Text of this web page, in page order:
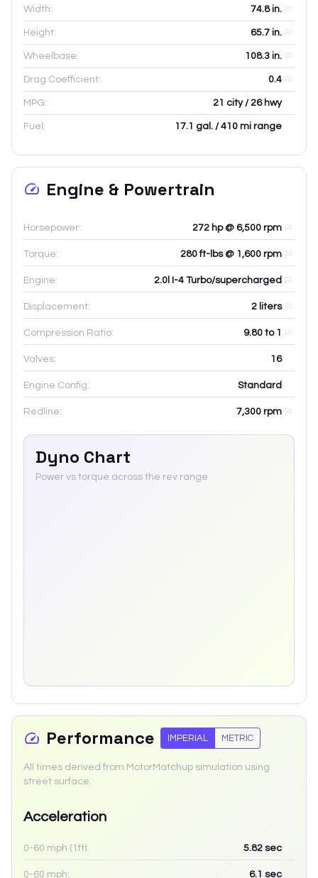
Width: 74.8in.
Height: 65.7 in.
Wheelbase: 108.3 in.
Drag Coefficient: 0.4
MPG: 21 city / 26 hwy
Fuel: 17.1 gal. / 410 mi range
Engine & Powertrain
Horsepower: 272 hp @ 6,500 rpm
Torque: 280 ft-lbs @ 1,600 rpm
Engine: 2.0l I-4 Turbo/supercharged
Displacement: 2 liters
Compression Ratio: 9.80 to 1
Valves: 16
Engine Config: Standard
Redline: 7,300 rpm
Dyno Chart
Power vs torque across the rev range
Performance IMPERIAL METRIC
All times derived from MotorMatchup simulation using
street surface.
Acceleration
0-60 mph (1ft): 5.82 sec
0-60 mph: 6.1 sec